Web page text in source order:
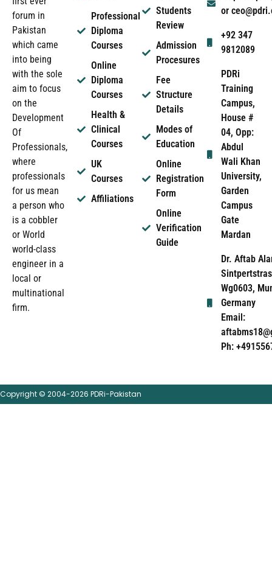
forum in
Pakistan
which came
into being
with the sole
aim to focus
on the
Development
Of
Professionals,
where
professionals
for us mean
a person who
is a cobbler
or World
world-class
engineer in a
local or
multinational
firm.
Professional
Diploma
Courses
Online
Diploma
Courses
Health &
Clinical
Courses
UK
Courses
Affiliations
Students
Review
Admission
Procesures
Fee
Structure
Details
Modes of
Education
Online
Registration
Form
Online
Verification
Guide
or
+92 347
9812089
PDRi
Training
Campus,
House #
04, Opp:
Abdul
Wali Khan
University,
Garden
Campus
Gate
Mardan
Dr. Aftab
Wg0603,
Germany
Email:
Ph:
Copyright © 2004-2026 PDRi-Pakistan